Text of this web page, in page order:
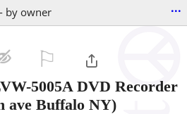
by owner ...
5005A DVD Recorder
ave Buffalo NY)